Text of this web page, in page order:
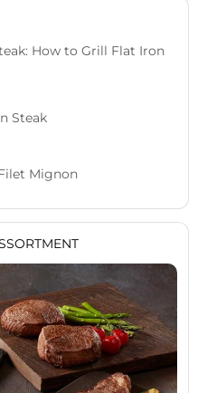
How to Grill Flat Iron
Steak
Mignon